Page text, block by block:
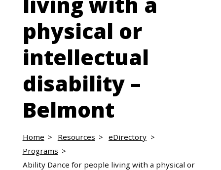
physical or
intellectual
disability –
Belmont
Home Resources
eDirectory
Programs
Ability Dance for people living with a physical or